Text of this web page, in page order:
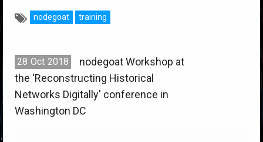
nodegoat training
28 Oct 2018
nodegoat Workshop at
the 'Reconstructing Historical
Networks Digitally' conference in
Washington DC